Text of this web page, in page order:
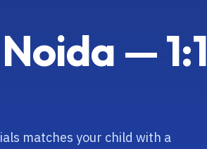
— 1:1
matches your child with a